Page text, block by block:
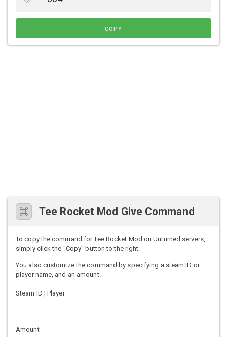
COPY
Tee Rocket Mod Give Command
To copy the command for Tee Rocket Mod on Unturned servers,
simply click the "Copy" button to the right.
You also customize the command by specifying a steam ID or
player name, and an amount.
Steam ID | Player
Amount